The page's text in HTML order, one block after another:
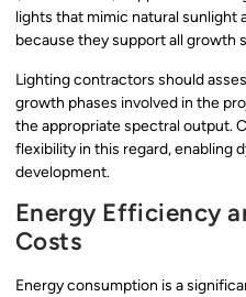
lights that mimic natural sunlight
because they support all growth
Lighting contractors should
growth phases involved in the
the appropriate spectral output.
flexibility in this regard, enabling
development.
Energy Efficiency
Costs
Energy consumption is a